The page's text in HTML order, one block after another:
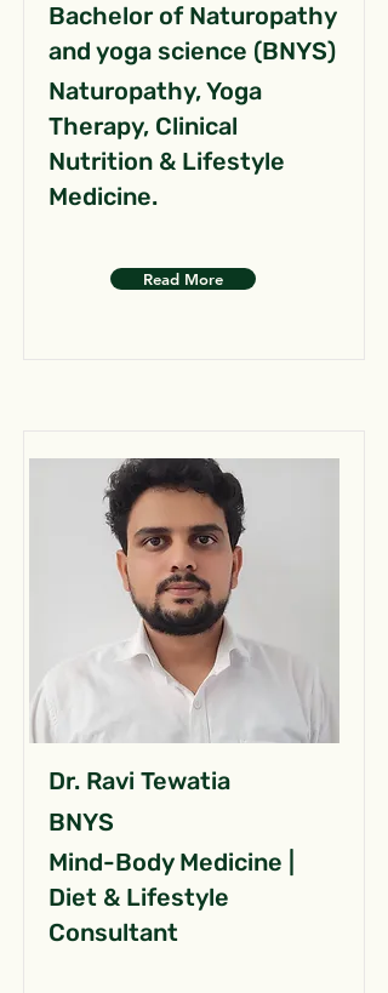
Bachelor of Naturopathy
and yoga science (BNYS)
Naturopathy, Yoga
Therapy, Clinical
Nutrition & Lifestyle
Medicine.
Read More
Dr. Ravi Tewatia
BNYS
Mind-Body Medicine |
Diet & Lifestyle
Consultant